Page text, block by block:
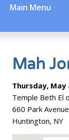
Main Menu
Home
About
Prayer
Learn
Mah
Thursday, May
Temple Beth El
660 Park Avenue
Huntington, NY